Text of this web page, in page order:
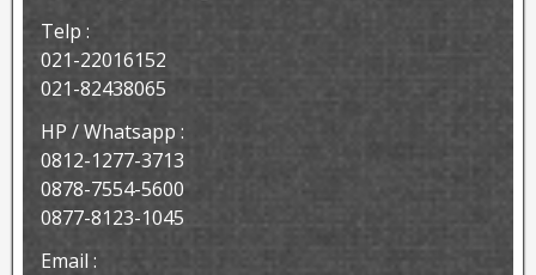
Telp :
021-22016152
021-82438065
HP / Whatsapp :
0812-1277-3713
0878-7554-5600
0877-8123-1045
Email :